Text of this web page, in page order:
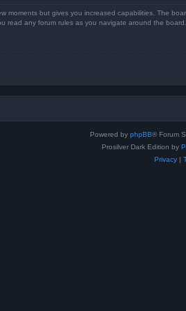
moments but gives you increased capabilities. The
read any forum rules as you navigate around the board.
Powered by phpBB® Forum
Prosilver Dark Edition by
Privacy|